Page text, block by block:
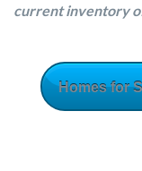
current inventory
Homes for